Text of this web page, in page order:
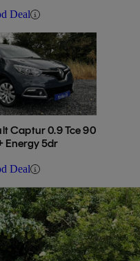
Deal
Captur 0.9 Tce 90
Energy 5dr
Deal